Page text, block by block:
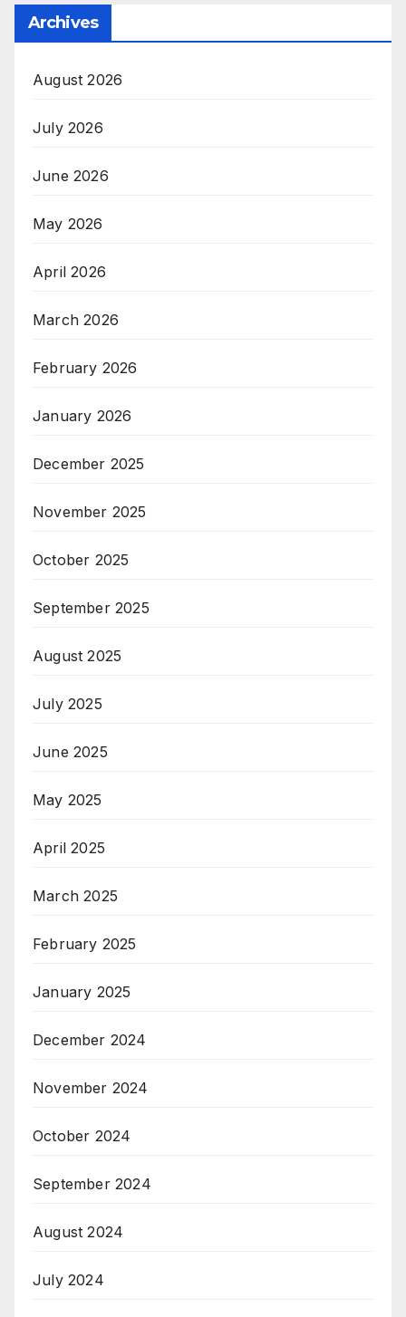
Archives
August 2026
July 2026
June 2026
May 2026
April 2026
March 2026
February 2026
January 2026
December 2025
November 2025
October 2025
September 2025
August 2025
July 2025
June 2025
May 2025
April 2025
March 2025
February 2025
January 2025
December 2024
November 2024
October 2024
September 2024
August 2024
July 2024